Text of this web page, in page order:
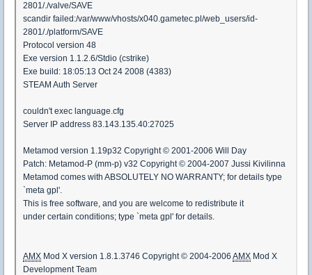
2801/./valve/SAVE
scandir failed:/var/www/vhosts/x040.gametec.pl/web_users/id-
2801/./platform/SAVE
Protocol version 48
Exe version 1.1.2.6/Stdio (cstrike)
Exe build: 18:05:13 Oct 24 2008 (4383)
STEAM Auth Server
couldn't exec language.cfg
Server IP address 83.143.135.40:27025
Metamod version 1.19p32 Copyright © 2001-2006 Will Day
Patch: Metamod-P (mm-p) v32 Copyright © 2004-2007 Jussi Kivilinna
Metamod comes with ABSOLUTELY NO WARRANTY; for details type
`meta gpl'.
This is free software, and you are welcome to redistribute it
under certain conditions; type `meta gpl' for details.
AMX Mod X version 1.8.1.3746 Copyright © 2004-2006 AMX Mod X
Development Team